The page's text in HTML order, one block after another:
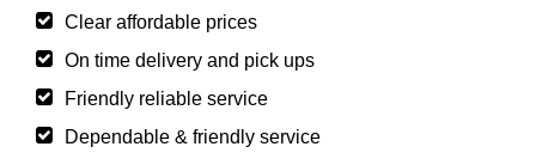
Clear affordable prices
On time delivery and pick ups
Friendly reliable service
Dependable & friendly service